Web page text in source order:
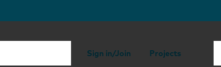
Sign in/Join Projects